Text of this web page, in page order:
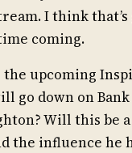
I think
coming.
upcoming
go down on
Will this be
the influence he